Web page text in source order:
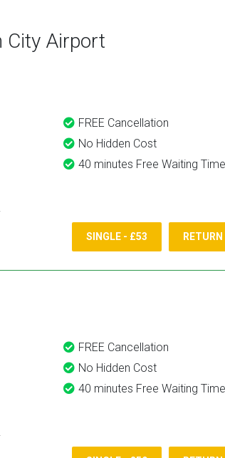
would
City Airport
FREE Cancellation
No Hidden Cost
40 minutes Free Waiting Time
SINGLE - £53
FREE Cancellation
No Hidden Cost
40 minutes Free Waiting Time